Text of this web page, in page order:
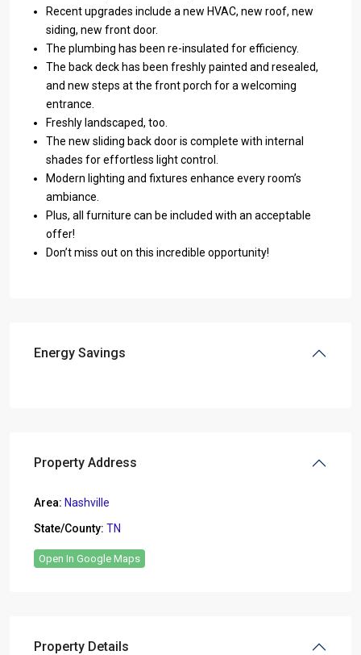
Recent upgrades include a new HVAC, new roof, new
siding, new front door.
The plumbing has been re-insulated for efficiency.
The back deck has been freshly painted and resealed,
and new steps at the front porch for a welcoming
entrance.
Freshly landscaped, too.
The new sliding back door is complete with internal
shades for effortless light control.
Modern lighting and fixtures enhance every room’s
ambiance.
Plus, all furniture can be included with an acceptable
offer!
Don’t miss out on this incredible opportunity!
Energy Savings
Property Address
Area: Nashville
State/County: TN
Open In Google Maps
Property Details